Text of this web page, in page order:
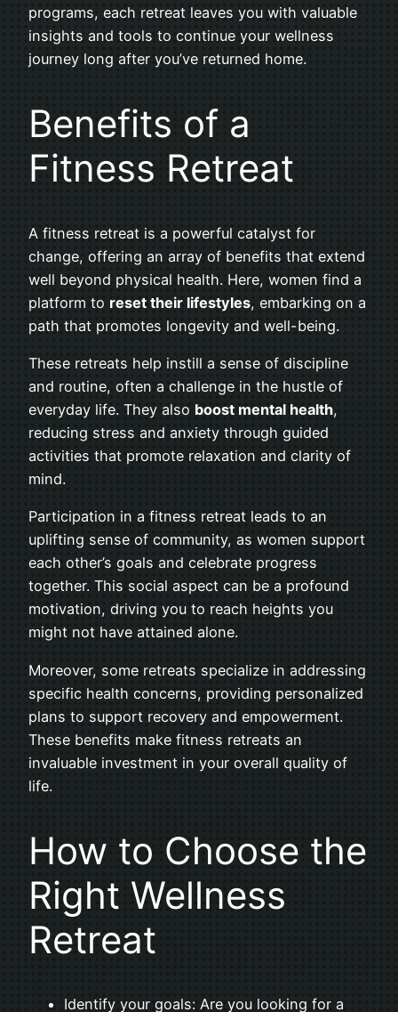
programs, each retreat leaves you with valuable
insights and tools to continue your wellness
journey long after you’ve returned home.
Benefits of a
Fitness Retreat
A fitness retreat is a powerful catalyst for
change, offering an array of benefits that extend
well beyond physical health. Here, women find a
platform to reset their lifestyles, embarking on a
path that promotes longevity and well-being.
These retreats help instill a sense of discipline
and routine, often a challenge in the hustle of
everyday life. They also boost mental health,
reducing stress and anxiety through guided
activities that promote relaxation and clarity of
mind.
Participation in a fitness retreat leads to an
uplifting sense of community, as women support
each other’s goals and celebrate progress
together. This social aspect can be a profound
motivation, driving you to reach heights you
might not have attained alone.
Moreover, some retreats specialize in addressing
specific health concerns, providing personalized
plans to support recovery and empowerment.
These benefits make fitness retreats an
invaluable investment in your overall quality of
life.
How to Choose the
Right Wellness
Retreat
Identify your goals: Are you looking for a